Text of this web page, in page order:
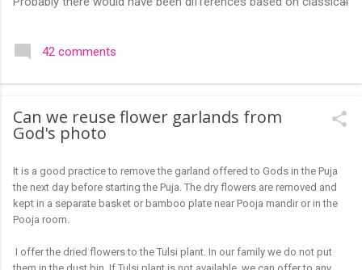
colourful like rangolis both in the free hand and dots type I find
that even the terms rangoli kolam and kolam rangoli are used
challenging and can be intricate. Rangoli is muggulu in Telugu
and so this post will be useful for those in search of small and
kutty rangoli /kolam designs The rangoli in the image below is
one of the basic designs that can be used for learning. Form
a star w...
42 comments
Can we reuse flower garlands from
God's photo
It is a good practice to remove the garland offered to Gods in the Puja
the next day before starting the Puja. The dry flowers are removed and
kept in a separate basket or bamboo plate near Pooja mandir or in the
Pooja room.
I offer the dried flowers to the Tulsi plant. In our family we do not put